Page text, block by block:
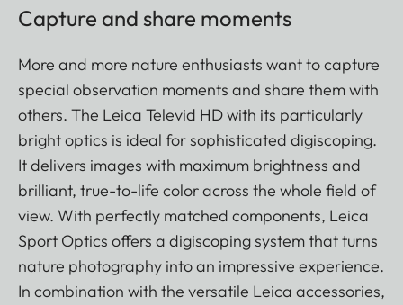
Capture and share moments
More and more nature enthusiasts want to capture
special observation moments and share them with
others. The Leica Televid HD with its particularly
bright optics is ideal for sophisticated digiscoping.
It delivers images with maximum brightness and
brilliant, true-to-life color across the whole field of
view. With perfectly matched components, Leica
Sport Optics offers a digiscoping system that turns
nature photography into an impressive experience.
In combination with the versatile Leica accessories,